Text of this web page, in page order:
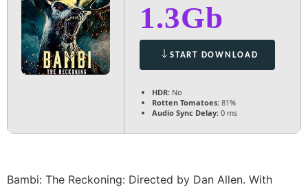
1.3Gb
START DOWNLOAD
HDR: No
Rotten Tomatoes: 81%
Audio Sync Delay: 0 ms
Bambi: The Reckoning: Directed by Dan Allen. With